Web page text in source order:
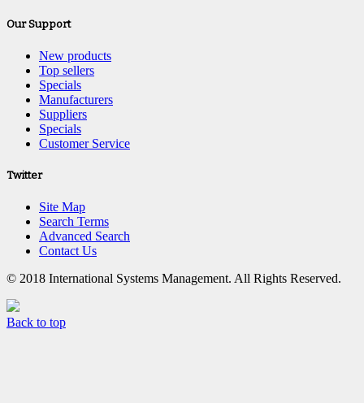
Our Support
New products
Top sellers
Specials
Manufacturers
Suppliers
Specials
Customer Service
Twitter
Site Map
Search Terms
Advanced Search
Contact Us
© 2018 International Systems Management. All Rights Reserved.
Back to top